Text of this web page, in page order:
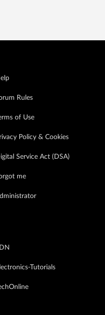
Rules
of Use
Policy & Cookies
Service Act (DSA)
me
Tutorials